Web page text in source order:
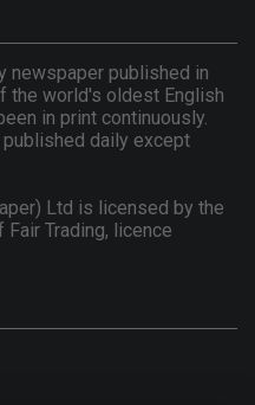
newspaper published in
the world's oldest English
in print continuously.
daily except
Ltd is licensed by the
Fair Trading, licence